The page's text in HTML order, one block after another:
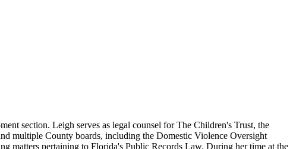
section. Leigh serves as legal counsel for The Children's Trust, the
multiple County boards, including the Domestic Violence Oversight
matters pertaining to Florida's Public Records Law. During her time at the